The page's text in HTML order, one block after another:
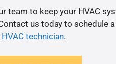
team to keep your HVAC
us today to schedule
HVAC technician.